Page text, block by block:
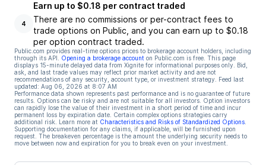
4
Earn up to $0.18 per contract traded
There are no commissions or per-contract fees to
trade options on Public, and you can earn up to $0.18
per option contract traded.
Public.com provides real-time options prices to brokerage account holders, including
through its API.
Opening a brokerage account on Public.com is free. This page
displays 15-minute delayed data from Xignite for informational purposes only. Bid,
ask, and last trade values may reflect prior market activity and are not
recommendations of any security, account type, or investment strategy. Feed last
updated: Aug 06, 2026 at 8:07 AM
Performance data shown represents past performance and is no guarantee of future
results. Options can be risky and are not suitable for all investors. Option investors
can rapidly lose the value of their investment in a short period of time and incur
permanent loss by expiration date. Certain complex options strategies carry
additional risk. Learn more at Characteristics and Risks of Standardized Options
Supporting documentation for any claims, if applicable, will be furnished upon
request. The breakeven percentage is the amount the underlying security needs to
move between now and expiration for you to break even on your investment.